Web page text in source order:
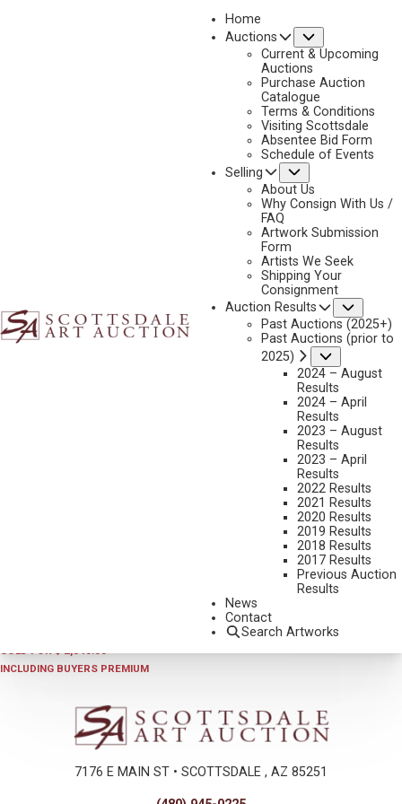
Home
Auctions
Current & Upcoming
Auctions
Purchase Auction
Catalogue
Terms & Conditions
Visiting Scottsdale
Absentee Bid Form
Schedule of Events
Selling
About Us
Why Consign With Us /
FAQ
Artwork Submission
Form
Artists We Seek
Shipping Your
Consignment
Auction Results
Past Auctions (2025+)
Past Auctions (prior to
2025)
2024 – August
Results
2024 – April
Results
2023 – August
Results
2023 – April
Results
2022 Results
2021 Results
2020 Results
2019 Results
2018 Results
2017 Results
Previous Auction
Results
News
Contact
Search Artworks
HAROLD BRYANT
No current works for sale
Harold Bryant Artworks Sold by Scottsdale Art
INCLUDING BUYERS PREMIUM
7176 E MAIN ST • SCOTTSDALE , AZ 85251